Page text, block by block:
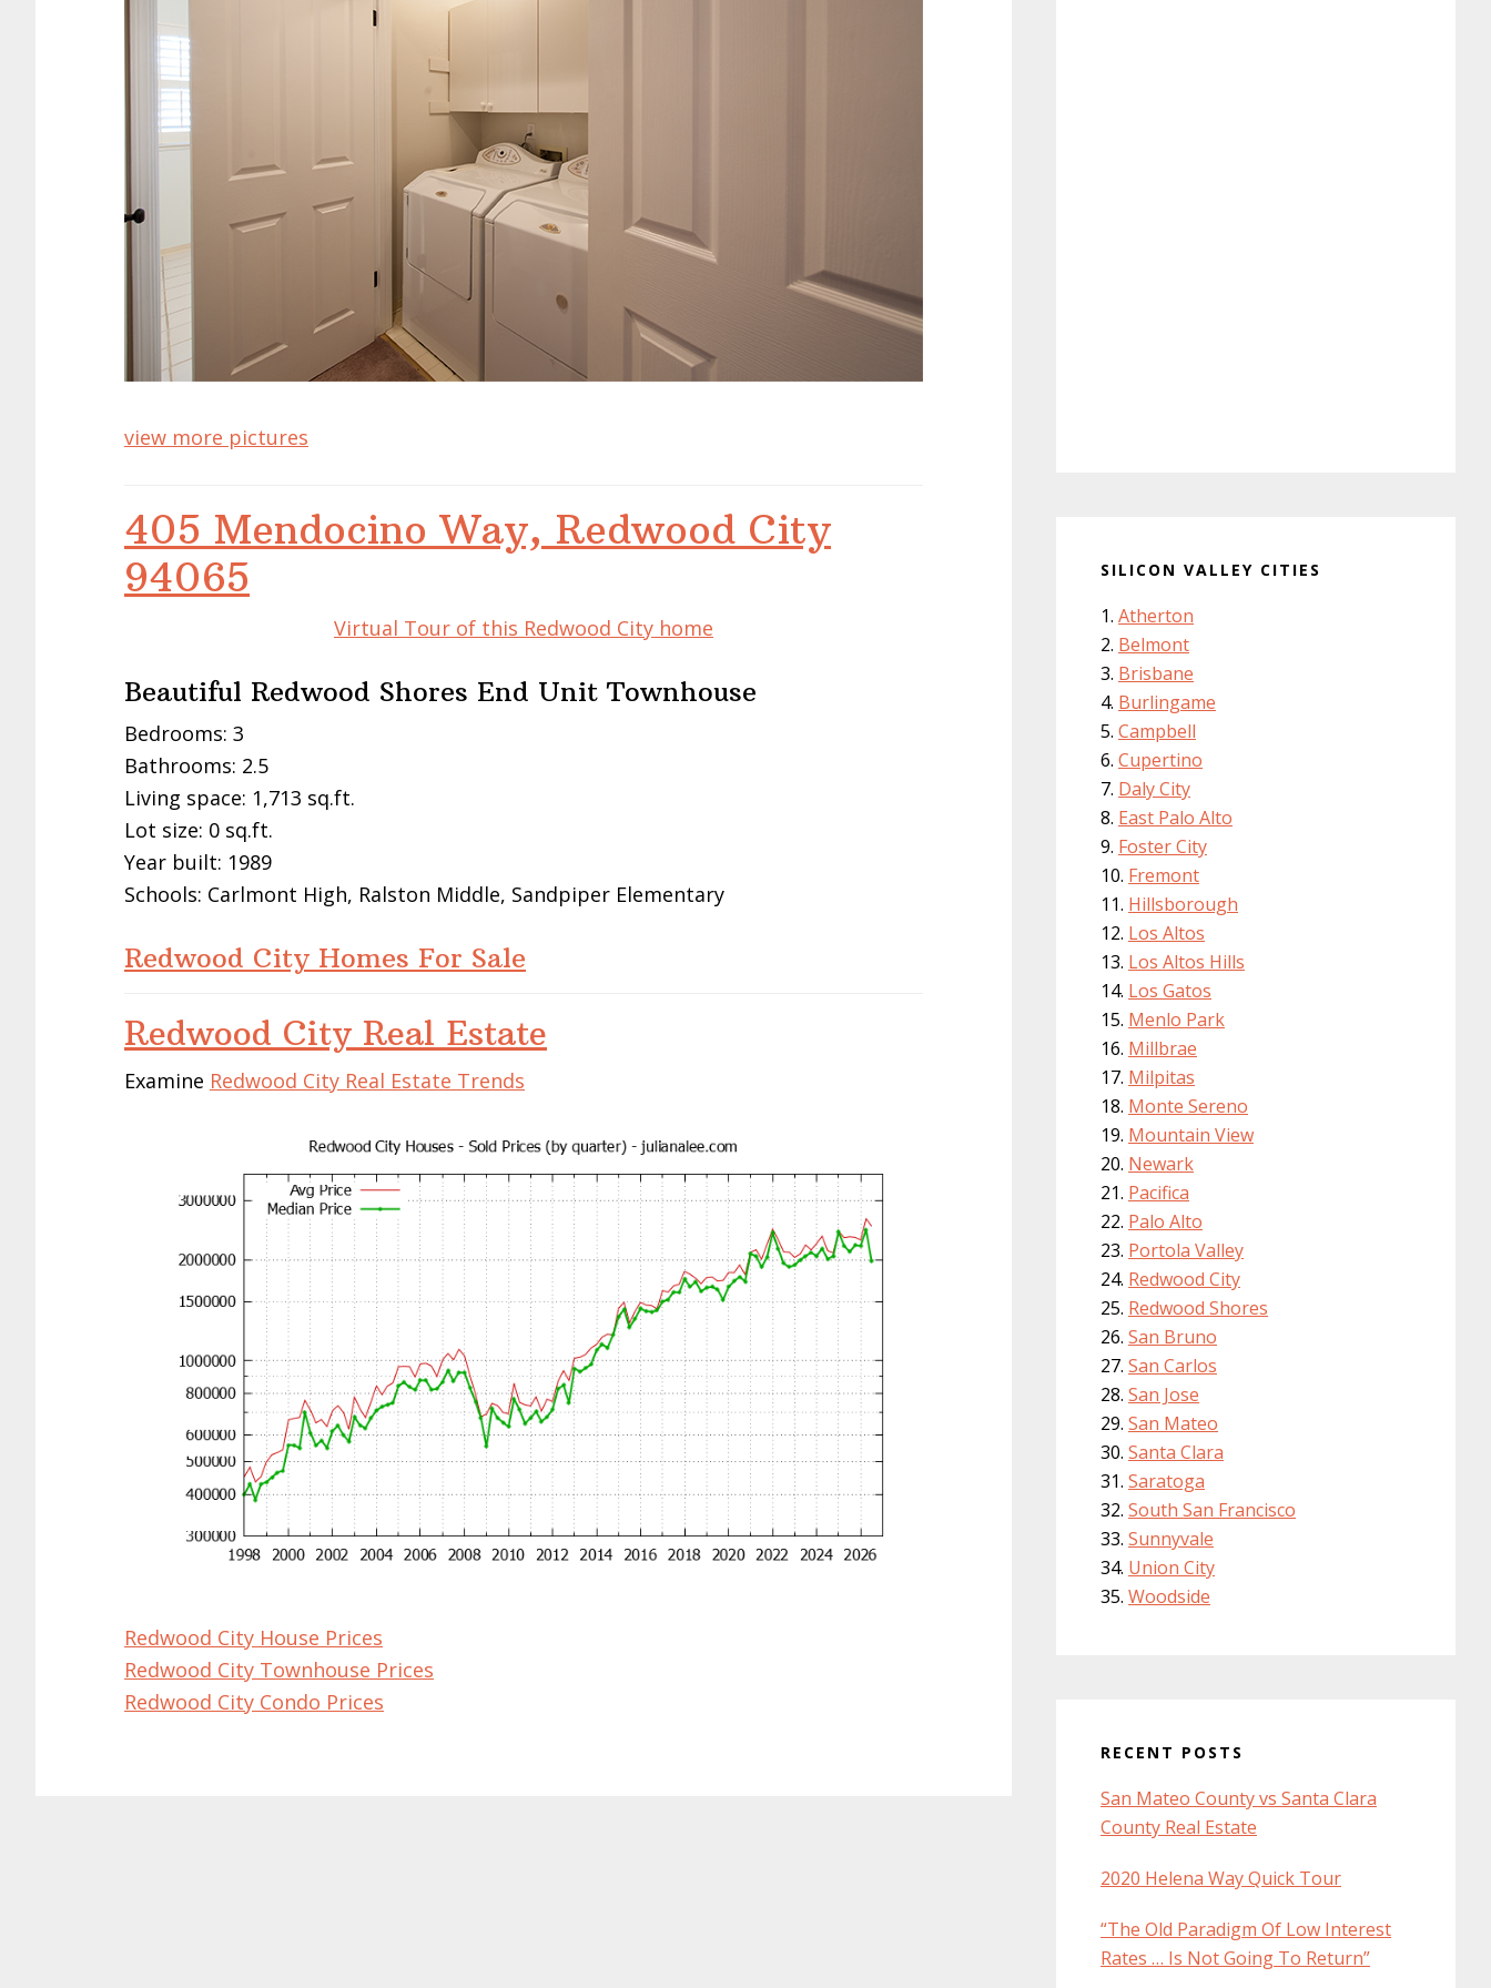
view more pictures
405 Mendocino Way, Redwood City
94065
Virtual Tour of this Redwood City home
Beautiful Redwood Shores End Unit Townhouse
Bedrooms: 3
Bathrooms: 2.5
Living space: 1,713 sq.ft.
Lot size: 0 sq.ft.
Year built: 1989
Schools: Carlmont High, Ralston Middle, Sandpiper Elementary
Redwood City Homes For Sale
Redwood City Real Estate
Examine Redwood City Real Estate Trends
Redwood City House Prices
Redwood City Townhouse Prices
Redwood City Condo Prices
SILICON VALLEY CITIES
Atherton
Belmont
Brisbane
Burlingame
Campbell
Cupertino
Daly City
East Palo Alto
Foster City
Fremont
Hillsborough
Los Altos
Los Altos Hills
Los Gatos
Menlo Park
Millbrae
Milpitas
Monte Sereno
Mountain View
Newark
Pacifica
Palo Alto
Portola Valley
Redwood City
Redwood Shores
San Bruno
San Carlos
San Jose
San Mateo
Santa Clara
Saratoga
South San Francisco
Sunnyvale
Union City
Woodside
RECENT POSTS
San Mateo County vs Santa Clara
County Real Estate
2020 Helena Way Quick Tour
“The Old Paradigm Of Low Interest
Rates … Is Not Going To Return”